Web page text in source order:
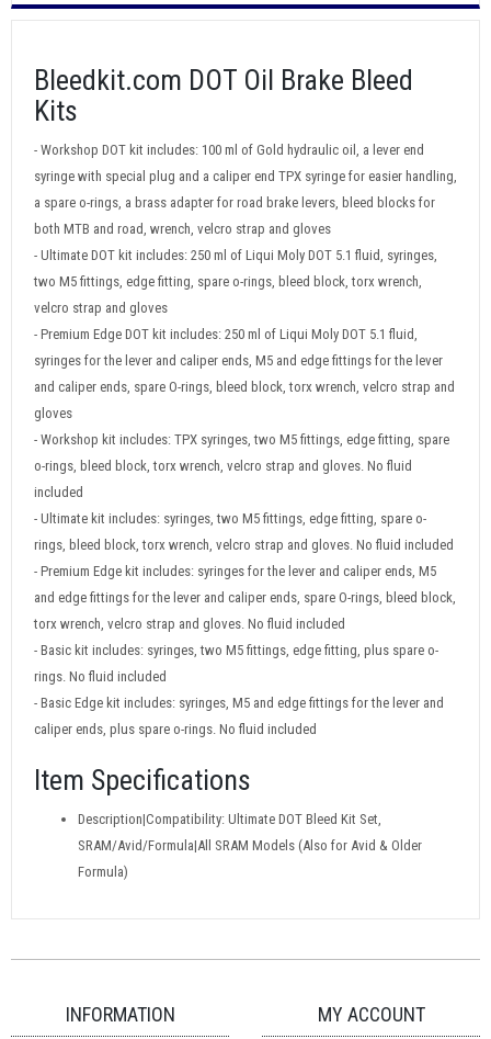
Bleedkit.com DOT Oil Brake Bleed
Kits
- Workshop DOT kit includes: 100 ml of Gold hydraulic oil, a lever end
syringe with special plug and a caliper end TPX syringe for easier handling,
a spare o-rings, a brass adapter for road brake levers, bleed blocks for
both MTB and road, wrench, velcro strap and gloves
- Ultimate DOT kit includes: 250 ml of Liqui Moly DOT 5.1 fluid, syringes,
two M5 fittings, edge fitting, spare o-rings, bleed block, torx wrench,
velcro strap and gloves
- Premium Edge DOT kit includes: 250 ml of Liqui Moly DOT 5.1 fluid,
syringes for the lever and caliper ends, M5 and edge fittings for the lever
and caliper ends, spare O-rings, bleed block, torx wrench, velcro strap and
gloves
- Workshop kit includes: TPX syringes, two M5 fittings, edge fitting, spare
o-rings, bleed block, torx wrench, velcro strap and gloves. No fluid
included
- Ultimate kit includes: syringes, two M5 fittings, edge fitting, spare o-
rings, bleed block, torx wrench, velcro strap and gloves. No fluid included
- Premium Edge kit includes: syringes for the lever and caliper ends, M5
and edge fittings for the lever and caliper ends, spare O-rings, bleed block,
torx wrench, velcro strap and gloves. No fluid included
- Basic kit includes: syringes, two M5 fittings, edge fitting, plus spare o-
rings. No fluid included
- Basic Edge kit includes: syringes, M5 and edge fittings for the lever and
caliper ends, plus spare o-rings. No fluid included
Item Specifications
Description|Compatibility: Ultimate DOT Bleed Kit Set,
SRAM/Avid/Formula|All SRAM Models (Also for Avid & Older
Formula)
INFORMATION MY ACCOUNT